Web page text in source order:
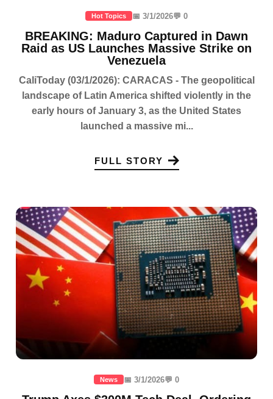
Hot Topics 📅 3/1/2026💬 0
BREAKING: Maduro Captured in Dawn
Raid as US Launches Massive Strike on
Venezuela
CaliToday (03/1/2026): CARACAS - The geopolitical
landscape of Latin America shifted violently in the
early hours of January 3, as the United States
launched a massive mi...
FULL STORY
News 📅 3/1/2026💬 0